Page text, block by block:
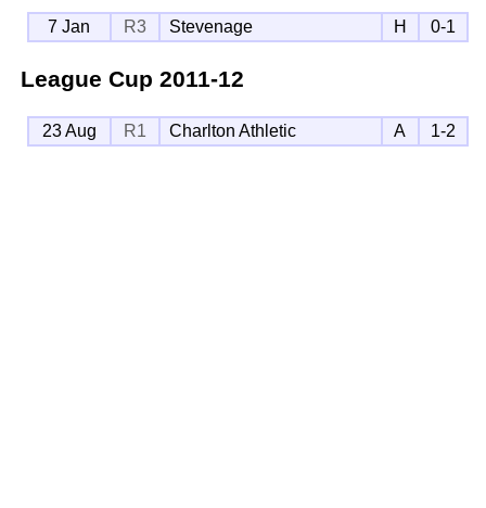
7 Jan R3 Stevenage H 0-1
League Cup 2011-12
23 Aug R1 Charlton Athletic A 1-2